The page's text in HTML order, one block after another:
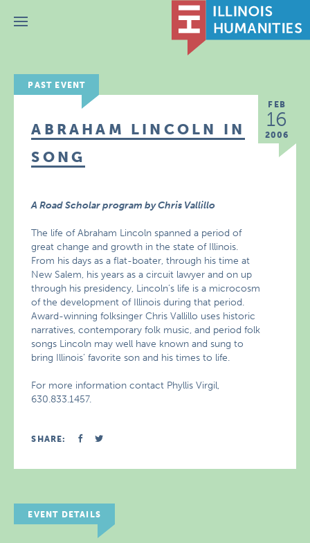
Menu
PAST EVENT
FEB
16
2006
ABRAHAM LINCOLN IN
SONG
A Road Scholar program by Chris Vallillo
The life of Abraham Lincoln spanned a period of
great change and growth in the state of Illinois.
From his days as a flat-boater, through his time at
New Salem, his years as a circuit lawyer and on up
through his presidency, Lincoln’s life is a microcosm
of the development of Illinois during that period.
Award-winning folksinger Chris Vallillo uses historic
narratives, contemporary folk music, and period folk
songs Lincoln may well have known and sung to
bring Illinois’ favorite son and his times to life.
For more information contact Phyllis Virgil,
630.833.1457.
SHARE:
EVENT DETAILS